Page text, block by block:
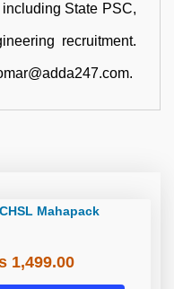
State PSC,
recruitment.
Mahapack
1,499.00